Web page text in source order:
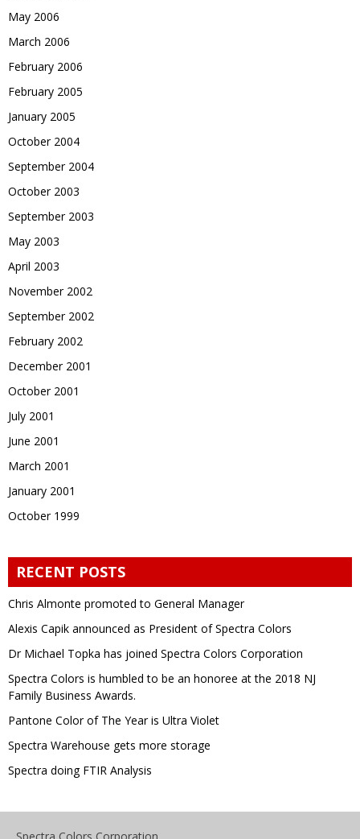
May 2006
March 2006
February 2006
February 2005
January 2005
October 2004
September 2004
October 2003
September 2003
May 2003
April 2003
November 2002
September 2002
February 2002
December 2001
October 2001
July 2001
June 2001
March 2001
January 2001
October 1999
RECENT POSTS
Chris Almonte promoted to General Manager
Alexis Capik announced as President of Spectra Colors
Dr Michael Topka has joined Spectra Colors Corporation
Spectra Colors is humbled to be an honoree at the 2018 NJ
Family Business Awards.
Pantone Color of The Year is Ultra Violet
Spectra Warehouse gets more storage
Spectra doing FTIR Analysis